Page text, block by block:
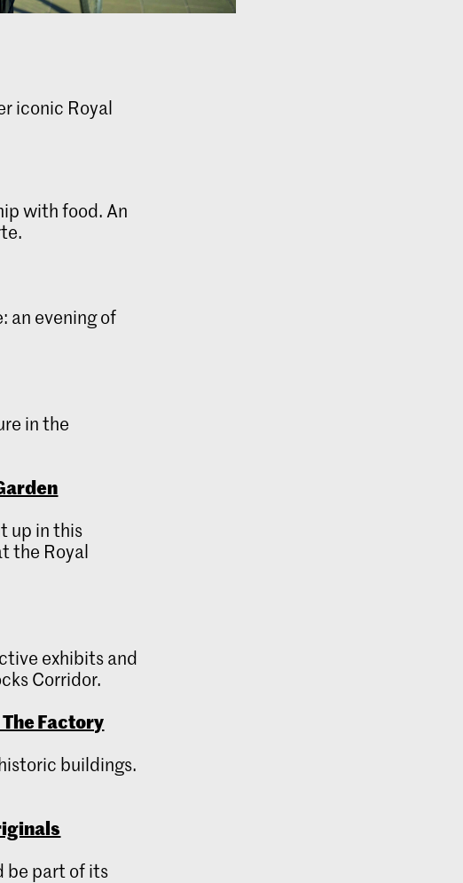
iconic Royal
with food. An
an evening of
in the
up in this
the Royal
exhibits and
Corridor.
Factory
buildings.
be part of its